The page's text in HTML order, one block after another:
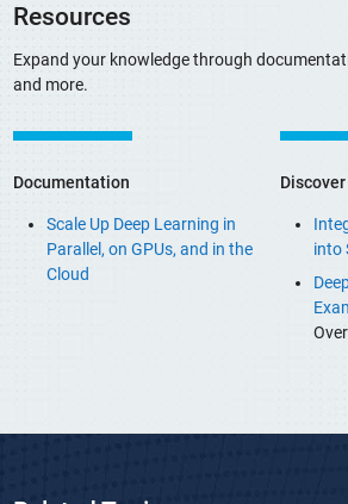
Resources
Expand your knowledge through
and more.
Documentation
Scale Up Deep Learning in
Parallel, on GPUs, and in the
Cloud
into